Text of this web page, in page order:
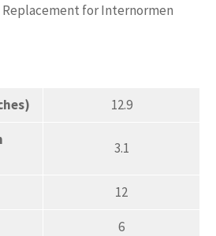
for Internormen
12.9
3.1
12
6